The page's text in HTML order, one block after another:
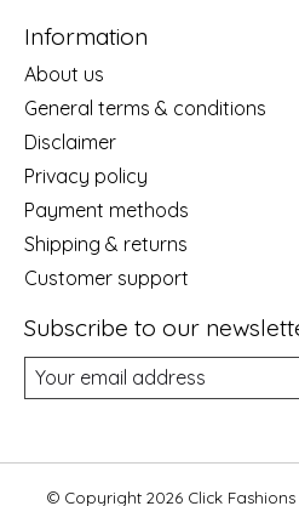
Information
About us
General terms & conditions
Disclaimer
Privacy policy
Payment methods
Shipping & returns
Customer support
Subscribe to our
© Copyright 2026 Click